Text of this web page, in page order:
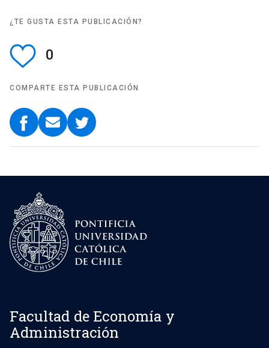
¿TE GUSTA ESTA PUBLICACIÓN?
0
COMPARTE ESTA PUBLICACIÓN
Facultad de Economía y
Administración